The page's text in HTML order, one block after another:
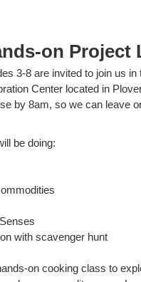
on Project
3-8 are invited to join us in
Center located in
by 8am, so we can leave
be doing:
scavenger hunt
on cooking class to